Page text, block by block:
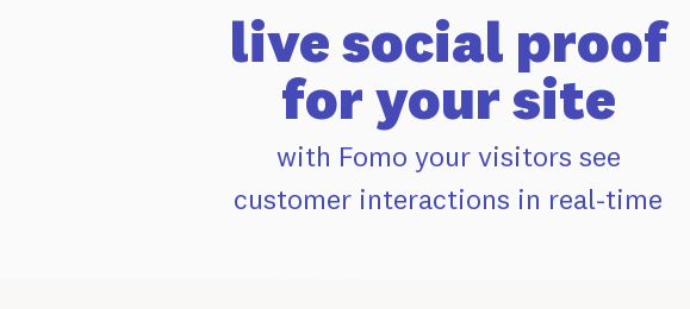
live social proof
for your site
with Fomo your visitors see
customer interactions in real-time